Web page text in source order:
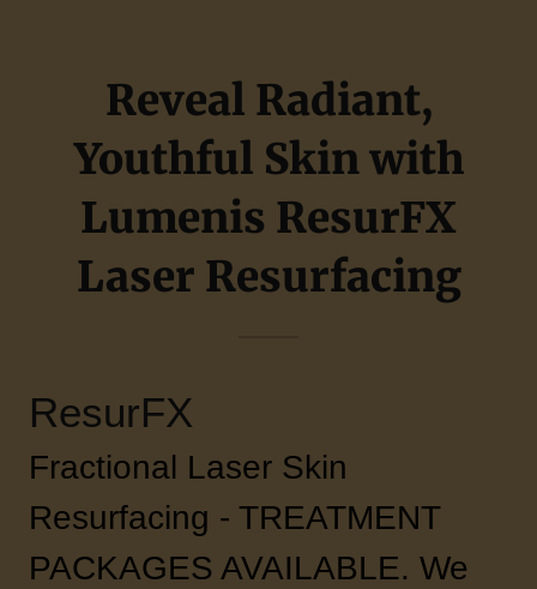
Reveal Radiant,
Youthful Skin with
Lumenis ResurFX
Laser Resurfacing
ResurFX
Fractional Laser Skin
Resurfacing - TREATMENT
PACKAGES AVAILABLE. We